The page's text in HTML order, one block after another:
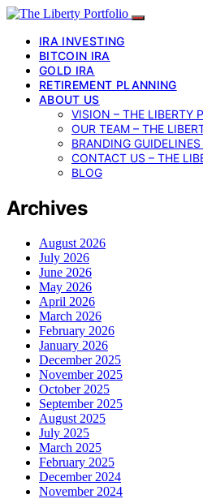
IRA INVESTING
BITCOIN IRA
GOLD IRA
RETIREMENT PLANNING
ABOUT US
VISION – THE LIBERTY
OUR TEAM – THE
BRANDING
CONTACT US – THE
BLOG
Archives
August 2026
July 2026
June 2026
May 2026
April 2026
March 2026
February 2026
January 2026
December 2025
November 2025
October 2025
September 2025
August 2025
July 2025
March 2025
February 2025
December 2024
November 2024